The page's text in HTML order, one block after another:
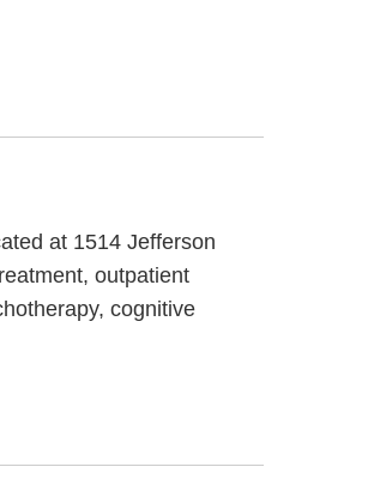
at 1514 Jefferson
outpatient
cognitive